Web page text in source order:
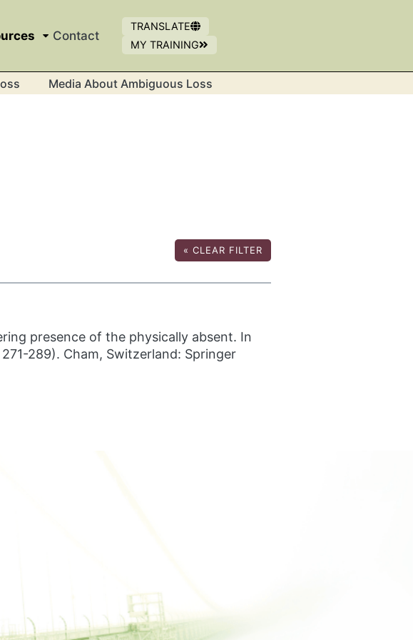
Media About Ambiguous Loss
Contact
TRANSLATE
MY TRAININGOPENS IN NEW WINDOW
(OPENS IN A NEW WINDOW)
« CLEAR FILTER
presence of the physically absent. In
289). Cham, Switzerland: Springer